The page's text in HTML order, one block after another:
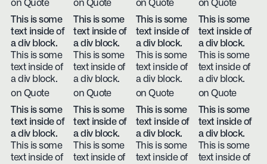
on Quote
on Quote
on Quote
on Quote
This is some
text inside of
a div block.
This is some
text inside of
a div block.
on Quote
This is some
text inside of
a div block.
This is some
text inside of
a div block.
on Quote
This is some
text inside of
a div block.
This is some
text inside of
a div block.
on Quote
This is some
text inside of
a div block.
This is some
text inside of
a div block.
on Quote
This is some
text inside of
a div block.
This is some
text inside of
This is some
text inside of
a div block.
This is some
text inside of
This is some
text inside of
a div block.
This is some
text inside of
This is some
text inside of
a div block.
This is some
text inside of